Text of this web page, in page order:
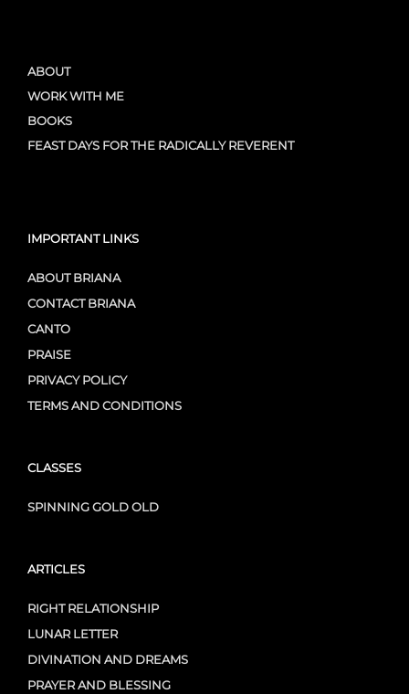
ABOUT
WORK WITH ME
BOOKS
FEAST DAYS FOR THE RADICALLY REVERENT
IMPORTANT LINKS
ABOUT BRIANA
CONTACT BRIANA
CANTO
PRAISE
PRIVACY POLICY
TERMS AND CONDITIONS
CLASSES
SPINNING GOLD OLD
ARTICLES
RIGHT RELATIONSHIP
LUNAR LETTER
DIVINATION AND DREAMS
PRAYER AND BLESSING